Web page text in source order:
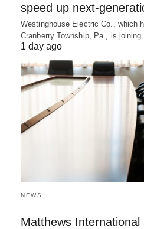
speed up next-
Westinghouse Electric Co., which
Cranberry Township, Pa., is
1 day ago
NEWS
Matthews International